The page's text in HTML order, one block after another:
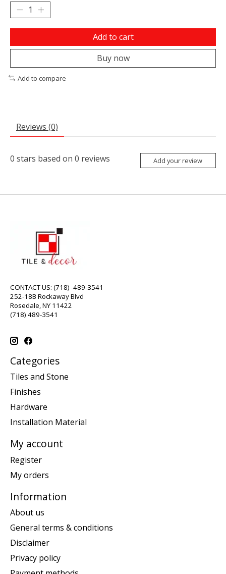
Add to cart
Buy now
Add to compare
Reviews (0)
0 stars based on 0 reviews Add your review
CONTACT US: (718) -489-3541
252-18B Rockaway Blvd
Rosedale, NY 11422
(718) 489-3541
Categories
Tiles and Stone
Finishes
Hardware
Installation Material
My account
Register
My orders
Information
About us
General terms & conditions
Disclaimer
Privacy policy